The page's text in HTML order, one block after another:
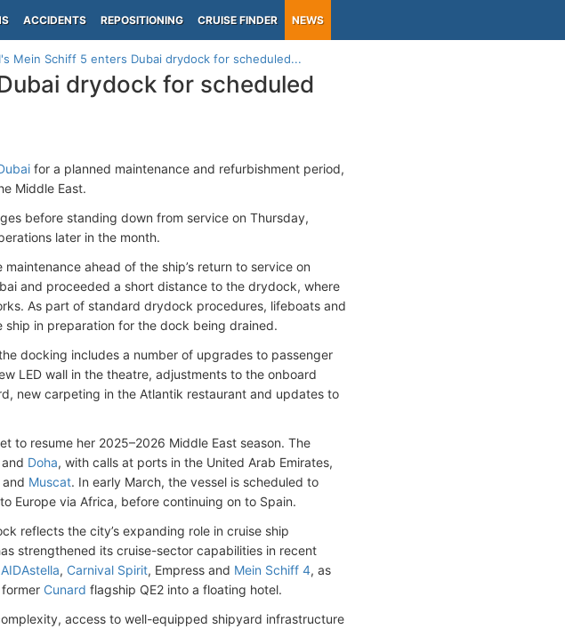
ACCIDENTS REPOSITIONING CRUISE FINDER NEWS
Mein Schiff 5 enters Dubai drydock for scheduled...
drydock for scheduled
for a planned maintenance and refurbishment period,
Middle East.
before standing down from service on Thursday,
later in the month.
ahead of the ship’s return to service on
and proceeded a short distance to the drydock, where
As part of standard drydock procedures, lifeboats and
in preparation for the dock being drained.
docking includes a number of upgrades to passenger
LED wall in the theatre, adjustments to the onboard
new carpeting in the Atlantik restaurant and updates to
to resume her 2025–2026 Middle East season. The
Doha, with calls at ports in the United Arab Emirates,
and Muscat. In early March, the vessel is scheduled to
Europe via Africa, before continuing on to Spain.
reflects the city’s expanding role in cruise ship
strengthened its cruise-sector capabilities in recent
AIDAstella, Carnival Spirit, Empress and Mein Schiff 4, as
Cunard flagship QE2 into a floating hotel.
access to well-equipped shipyard infrastructure